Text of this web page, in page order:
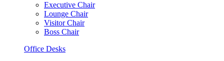
Executive Chair
Lounge Chair
Visitor Chair
Boss Chair
Office Desks